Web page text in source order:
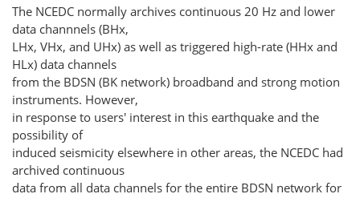
The NCEDC normally archives continuous 20 Hz and lower
data channnels (BHx,
LHx, VHx, and UHx) as well as triggered high-rate (HHx and
HLx) data channels
from the BDSN (BK network) broadband and strong motion
instruments. However,
in response to users' interest in this earthquake and the
possibility of
induced seismicity elsewhere in other areas, the NCEDC had
archived continuous
data from all data channels for the entire BDSN network for